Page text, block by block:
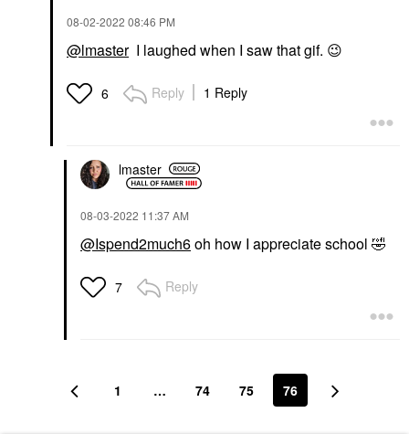
‎08-02-2022 08:46 PM
@lmasterI laughed when I saw that gif. 😉
6 Reply 1 Reply
lmaster
‎08-03-2022 11:37 AM
@Ispend2much6oh how I appreciate school 🤣
7 Reply
1 … 74 75 76